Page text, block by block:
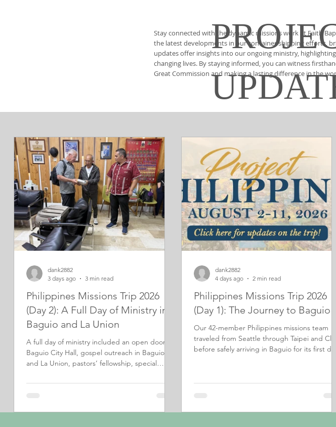
Stay connected with the dynamic missions work at Faith
the latest developments in our container shipping efforts,
updates offer insights into our ongoing ministry,
changing lives. By staying informed, you can witness
Great Commission and making a lasting difference in the
Philippines Missions Trip 2026
(Day 2): A Full Day of Ministry in
Baguio and La Union
A full day of ministry included an open door at
Baguio City Hall, gospel outreach in Baguio
and La Union, pastors’ fellowship, special
dank2882
3 days ago
3 min read
Philippines Missions Trip 2026
(Day 1): The Journey to Baguio
Our 42-member Philippines missions team
traveled from Seattle through Taipei and Clark
before safely arriving in Baguio for its first day
dank2882
4 days ago
2 min read